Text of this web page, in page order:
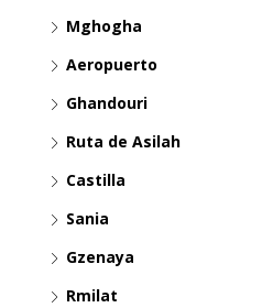
Mghogha
Aeropuerto
Ghandouri
Ruta de Asilah
Castilla
Sania
Gzenaya
Rmilat